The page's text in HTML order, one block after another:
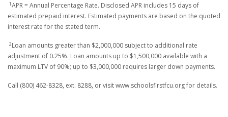
1APR = Annual Percentage Rate. Disclosed APR includes 15 days of
estimated prepaid interest. Estimated payments are based on the quoted
interest rate for the stated term.
2Loan amounts greater than $2,000,000 subject to additional rate
adjustment of 0.25%. Loan amounts up to $1,500,000 available with a
maximum LTV of 90%; up to $3,000,000 requires larger down payments.
Call (800) 462-8328, ext. 8288, or visit www.schoolsfirstfcu.org for details.